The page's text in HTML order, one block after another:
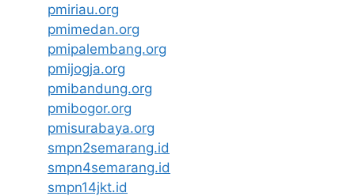
pmiriau.org
pmimedan.org
pmipalembang.org
pmijogja.org
pmibandung.org
pmibogor.org
pmisurabaya.org
smpn2semarang.id
smpn4semarang.id
smpn14jkt.id